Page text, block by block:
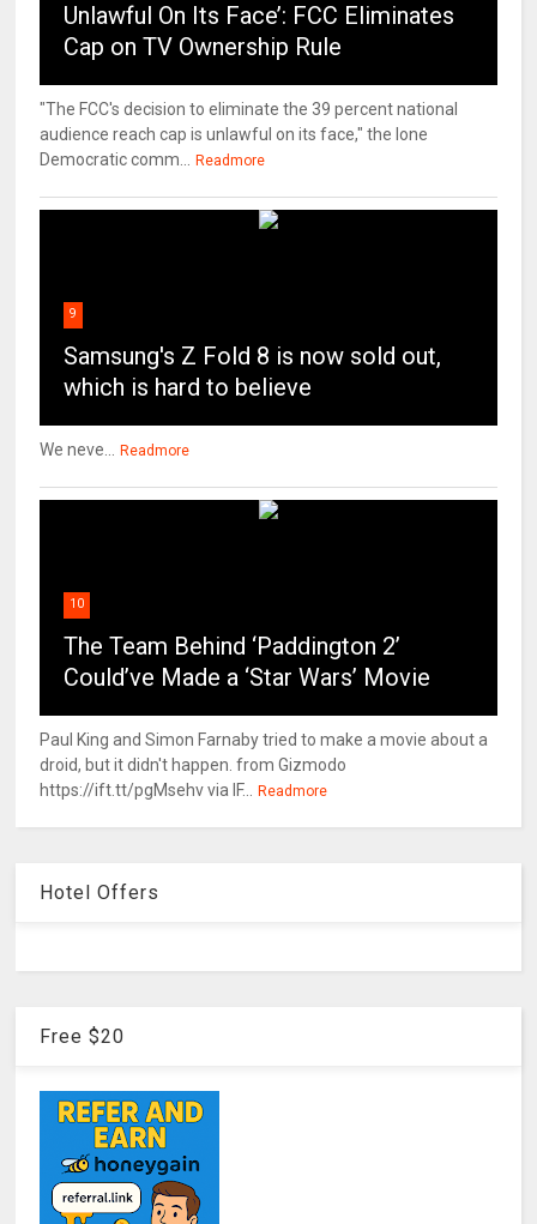
Unlawful On Its Face’: FCC Eliminates
Cap on TV Ownership Rule
"The FCC's decision to eliminate the 39 percent national
audience reach cap is unlawful on its face," the lone
Democratic comm...
Readmore
9
Samsung's Z Fold 8 is now sold out,
which is hard to believe
We neve... Readmore
10
The Team Behind ‘Paddington 2’
Could’ve Made a ‘Star Wars’ Movie
Paul King and Simon Farnaby tried to make a movie about a
droid, but it didn't happen. from Gizmodo
https://ift.tt/pgMsehv via IF...
Readmore
Hotel Offers
Free $20